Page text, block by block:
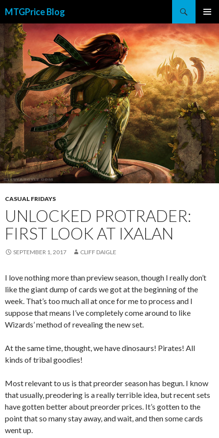
MTGPrice Blog
MENU
TO
CONTENT
CASUAL FRIDAYS
UNLOCKED PROTRADER:
FIRST LOOK AT IXALAN
SEPTEMBER 1, 2017 CLIFF DAIGLE
I love nothing more than preview season, though I really don’t
like the giant dump of cards we got at the beginning of the
week. That’s too much all at once for me to process and I
suppose that means I’ve completely come around to like
Wizards’ method of revealing the new set.
At the same time, thought, we have dinosaurs! Pirates! All
kinds of tribal goodies!
Most relevant to us is that preorder season has begun. I know
that usually, preodering is a really terrible idea, but recent sets
have gotten better about preorder prices. It’s gotten to the
point that so many stay away, and wait, and then some cards
went up.